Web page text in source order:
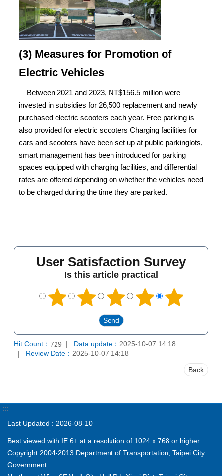
(3) Measures for Promotion of
Electric Vehicles
Between 2021 and 2023, NT$156.5 million were
invested in subsidies for 26,500 replacement and newly
purchased electric scooters each year. Free parking is
also provided for electric scooters Charging facilities for
cars and scooters have been set up at public parkinglots,
smart management has been introduced for parking
spaces equipped with charging facilities, and differential
rates are offered depending on whether the vehicles need
to be charged during the time they are parked.
User Satisfaction Survey
Is this article practical
Hit Count： 729 Data update： 2025-10-07 14:18
Review Date： 2025-10-07 14:18
Back
:::
Last Updated 2026-08-10
Best viewed with IE 6+ at a resolution of 1024 x 768 or higher
Copyright 2004-2013 Department of Transportation, Taipei City
Government